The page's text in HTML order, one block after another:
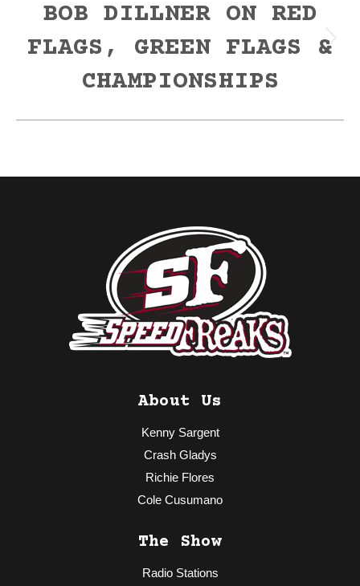
Next
BOB DILLNER ON RED
FLAGS, GREEN FLAGS &
CHAMPIONSHIPS
About Us
Kenny Sargent
Crash Gladys
Richie Flores
Cole Cusumano
The Show
Radio Stations